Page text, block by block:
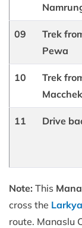
09
Trek
Pewa
10
Trek
11 Drive
Note: This
cross the
route. Manaslu